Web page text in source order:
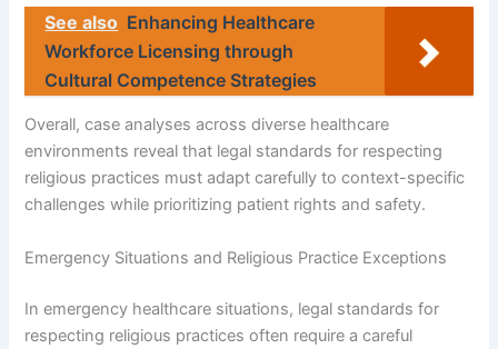
See also Enhancing Healthcare
Workforce Licensing through
Cultural Competence Strategies
Overall, case analyses across diverse healthcare
environments reveal that legal standards for respecting
religious practices must adapt carefully to context-specific
challenges while prioritizing patient rights and safety.
Emergency Situations and Religious Practice Exceptions
In emergency healthcare situations, legal standards for
respecting religious practices often require a careful